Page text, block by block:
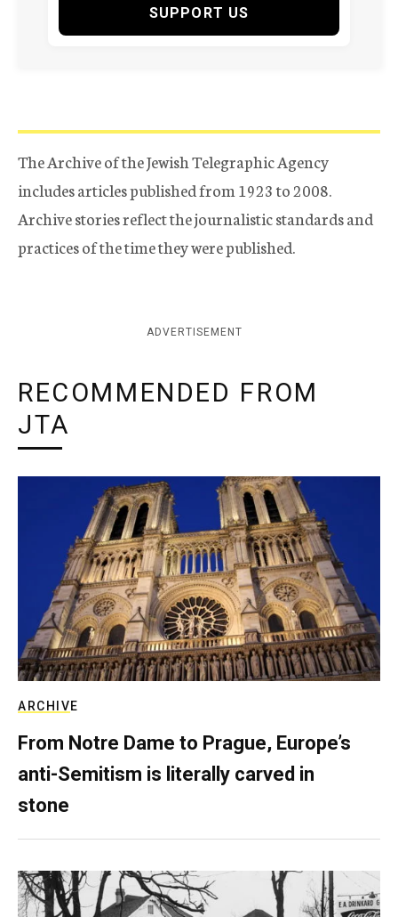
SUPPORT US
The Archive of the Jewish Telegraphic Agency
includes articles published from 1923 to 2008.
Archive stories reflect the journalistic standards and
practices of the time they were published.
ADVERTISEMENT
RECOMMENDED FROM
JTA
ARCHIVE
From Notre Dame to Prague, Europe’s
anti-Semitism is literally carved in
stone